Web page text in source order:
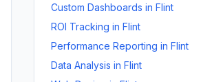
Custom Dashboards in Flint
ROI Tracking in Flint
Performance Reporting in Flint
Data Analysis in Flint